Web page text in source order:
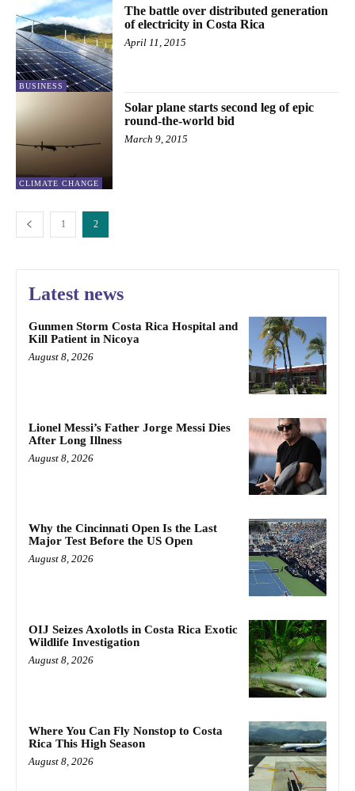
BUSINESS
The battle over distributed generation
of electricity in Costa Rica
April 11, 2015
CLIMATE CHANGE
Solar plane starts second leg of epic
round-the-world bid
March 9, 2015
1 2
Latest news
Gunmen Storm Costa Rica Hospital and
Kill Patient in Nicoya
August 8, 2026
Lionel Messi’s Father Jorge Messi Dies
After Long Illness
August 8, 2026
Why the Cincinnati Open Is the Last
Major Test Before the US Open
August 8, 2026
OIJ Seizes Axolotls in Costa Rica Exotic
Wildlife Investigation
August 8, 2026
Where You Can Fly Nonstop to Costa
Rica This High Season
August 8, 2026